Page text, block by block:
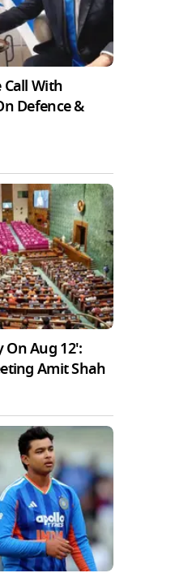
With
Defence &
On Aug 12':
Amit Shah